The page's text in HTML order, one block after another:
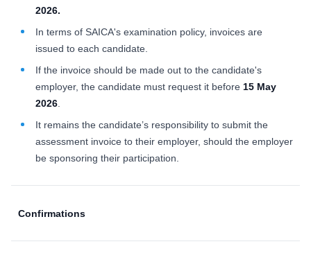
2026.
In terms of SAICA's examination policy, invoices are
issued to each candidate.
If the invoice should be made out to the candidate's
employer, the candidate must request it before 15 May
2026.
It remains the candidate’s responsibility to submit the
assessment invoice to their employer, should the employer
be sponsoring their participation.
Confirmations